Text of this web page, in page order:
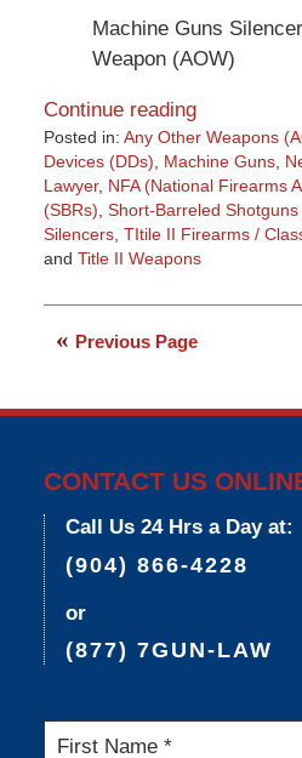
Machine Guns
Weapon (AOW)
Continue reading
Posted in: Any Other Weapons
Devices (DDs), Machine Guns,
Lawyer, NFA (National Firearms
(SBRs), Short-Barreled Shotguns
Silencers, TItile II Firearms /
and Title II Weapons
March
2015
Previous Page
CONTACT US
Call Us 24 Hrs a Day at:
(904) 866-4228
or
(877) 7GUN-LAW